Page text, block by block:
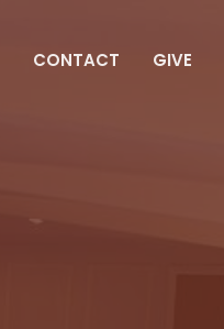
CONTACT GIVE